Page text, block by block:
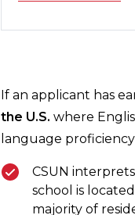
If an applicant has
the U.S. where
language
CSUN
school is
majority of